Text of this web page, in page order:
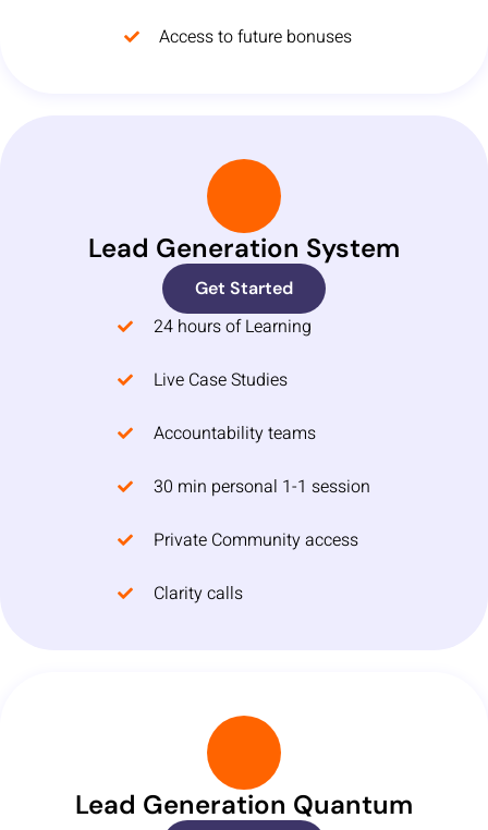
Access to future bonuses
Lead Generation System
Get Started
24 hours of Learning
Live Case Studies
Accountability teams
30 min personal 1-1 session
Private Community access
Clarity calls
Lead Generation Quantum